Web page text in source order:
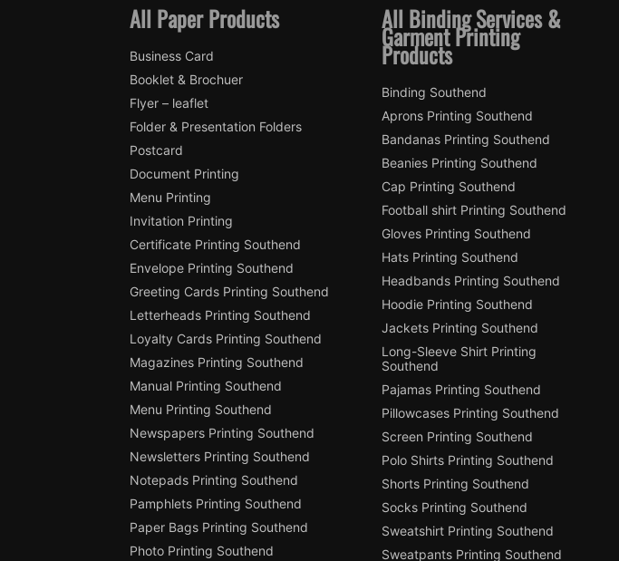
All Paper Products
Business Card
Booklet & Brochuer
Flyer – leaflet
Folder & Presentation Folders
Postcard
Document Printing
Menu Printing
Invitation Printing
Certificate Printing Southend
Envelope Printing Southend
Greeting Cards Printing Southend
Letterheads Printing Southend
Loyalty Cards Printing Southend
Magazines Printing Southend
Manual Printing Southend
Menu Printing Southend
Newspapers Printing Southend
Newsletters Printing Southend
Notepads Printing Southend
Pamphlets Printing Southend
Paper Bags Printing Southend
Photo Printing Southend
All Binding Services &
Garment Printing
Products
Binding Southend
Aprons Printing Southend
Bandanas Printing Southend
Beanies Printing Southend
Cap Printing Southend
Football shirt Printing Southend
Gloves Printing Southend
Hats Printing Southend
Headbands Printing Southend
Hoodie Printing Southend
Jackets Printing Southend
Long-Sleeve Shirt Printing
Southend
Pajamas Printing Southend
Pillowcases Printing Southend
Screen Printing Southend
Polo Shirts Printing Southend
Shorts Printing Southend
Socks Printing Southend
Sweatshirt Printing Southend
Sweatpants Printing Southend